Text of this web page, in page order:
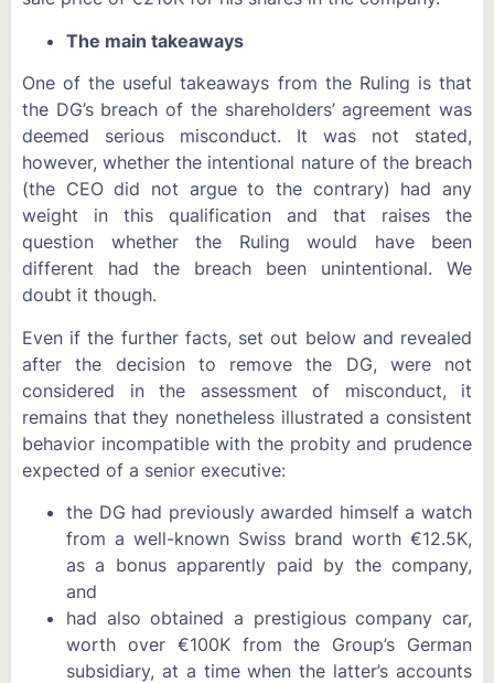
The main takeaways
One of the useful takeaways from the Ruling is that
the DG’s breach of the shareholders’ agreement was
deemed serious misconduct. It was not stated,
however, whether the intentional nature of the breach
(the CEO did not argue to the contrary) had any
weight in this qualification and that raises the
question whether the Ruling would have been
different had the breach been unintentional. We
doubt it though.
Even if the further facts, set out below and revealed
after the decision to remove the DG, were not
considered in the assessment of misconduct, it
remains that they nonetheless illustrated a consistent
behavior incompatible with the probity and prudence
expected of a senior executive:
the DG had previously awarded himself a watch
from a well-known Swiss brand worth €12.5K,
as a bonus apparently paid by the company,
and
had also obtained a prestigious company car,
worth over €100K from the Group’s German
subsidiary, at a time when the latter’s accounts